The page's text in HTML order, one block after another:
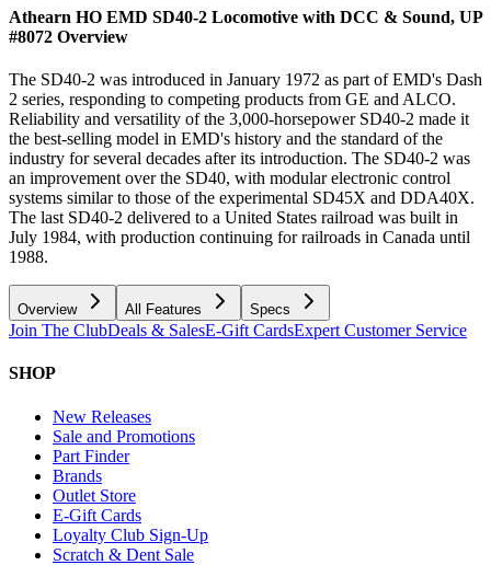
Athearn HO EMD SD40-2 Locomotive with DCC & Sound, UP
#8072 Overview
The SD40-2 was introduced in January 1972 as part of EMD's Dash
2 series, responding to competing products from GE and ALCO.
Reliability and versatility of the 3,000-horsepower SD40-2 made it
the best-selling model in EMD's history and the standard of the
industry for several decades after its introduction. The SD40-2 was
an improvement over the SD40, with modular electronic control
systems similar to those of the experimental SD45X and DDA40X.
The last SD40-2 delivered to a United States railroad was built in
July 1984, with production continuing for railroads in Canada until
1988.
Overview All Features Specs
Join The ClubDeals & SalesE-Gift CardsExpert Customer Service
SHOP
New Releases
Sale and Promotions
Part Finder
Brands
Outlet Store
E-Gift Cards
Loyalty Club Sign-Up
Scratch & Dent Sale